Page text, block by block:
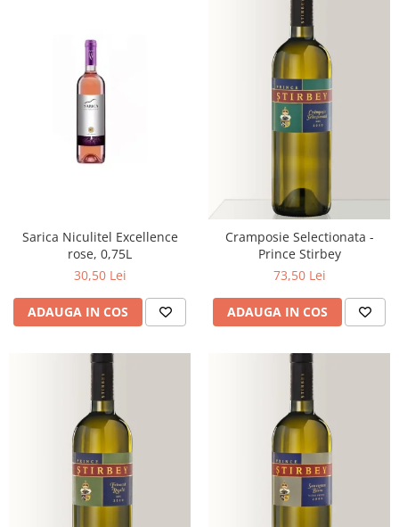
Sarica Niculitel Excellence
rose, 0,75L
30,50 Lei
ADAUGA IN COS
Cramposie Selectionata -
Prince Stirbey
73,50 Lei
ADAUGA IN COS